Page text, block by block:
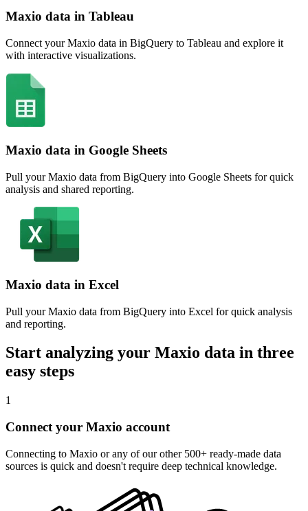
Maxio data in Tableau
Connect your Maxio data in BigQuery to Tableau and explore it
with interactive visualizations.
Maxio data in Google Sheets
Pull your Maxio data from BigQuery into Google Sheets for quick
analysis and shared reporting.
Maxio data in Excel
Pull your Maxio data from BigQuery into Excel for quick analysis
and reporting.
Start analyzing your Maxio data in three
easy steps
1
Connect your Maxio account
Connecting to Maxio or any of our other 500+ ready-made data
sources is quick and doesn't require deep technical knowledge.